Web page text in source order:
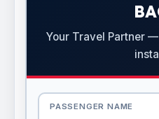
Your Travel Partner
PASSENGER NAME